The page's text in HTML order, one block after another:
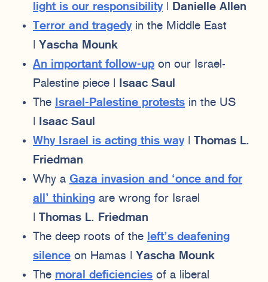
light is our responsibility
Danielle Allen
Terror and tragedy in the Middle East
Yascha Mounk
An important follow-up on our Israel-
Palestine piece |
Isaac Saul
The Israel-Palestine protests in the US
Isaac Saul
Why Israel is acting this way
Thomas L.
Friedman
Why a Gaza invasion and ‘once and for
all’ thinking are wrong for Israel
Thomas L. Friedman
The deep roots of the left’s deafening
silence on Hamas | Yascha Mounk
The moral deficiencies of a liberal